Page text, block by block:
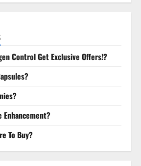
Control Get Exclusive Offers!?
Enhancement?
To Buy?